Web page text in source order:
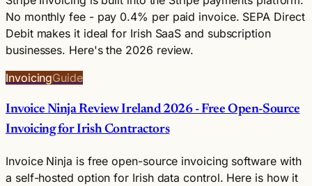
No monthly fee - pay 0.4% per paid invoice. SEPA Direct
Debit makes it ideal for Irish SaaS and subscription
businesses. Here's the 2026 review.
InvoicingGuide
Invoice Ninja Review Ireland 2026 - Free Open-Source
Invoicing for Irish Contractors
Invoice Ninja is free open-source invoicing software with
a self-hosted option for Irish data control. Here is how it